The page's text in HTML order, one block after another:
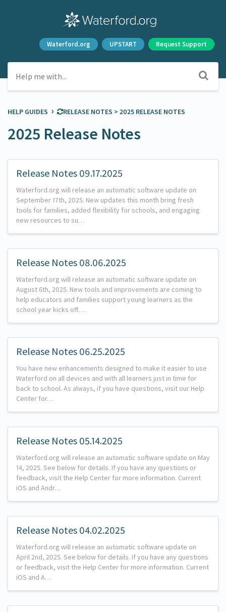
Waterford.org UPSTART Request Support
HELP GUIDES › ​RELEASE NOTES ​ > ​ ​2025 RELEASE NOTES
2025 Release Notes
Release Notes 09.17.2025
Waterford.org will release an automatic software update on
September 17th, 2025. New updates this month bring fresh
tools for families, added flexibility for schools, and engaging
new resources to su…
Release Notes 08.06.2025
Waterford.org will release an automatic software update on
August 6th, 2025. New tools and improvements are coming to
help educators and families support young learners as the
school year kicks off.…
Release Notes 06.25.2025
You have new enhancements designed to make it easier to use
Waterford on all devices and with all learners just in time for
back to school. As always, if you have questions, visit our Help
Center for…
Release Notes 05.14.2025
Waterford.org will release an automatic software update on May
14, 2025. See below for details. If you have any questions or
feedback, visit the Help Center for more information. Current
iOS and Andr…
Release Notes 04.02.2025
Waterford.org will release an automatic software update on
April 2nd, 2025. See below for details. If you have any questions
or feedback, visit the Help Center for more information. Current
iOS and A…